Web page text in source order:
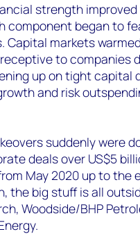
strength
component began to
Capital markets
to companies
up on tight capital
and risk
suddenly were
deals over US$5
May 2020 up to the
the big stuff is all
Woodside/BHP